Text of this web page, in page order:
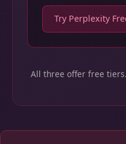
Try Perplexity
All three offer free